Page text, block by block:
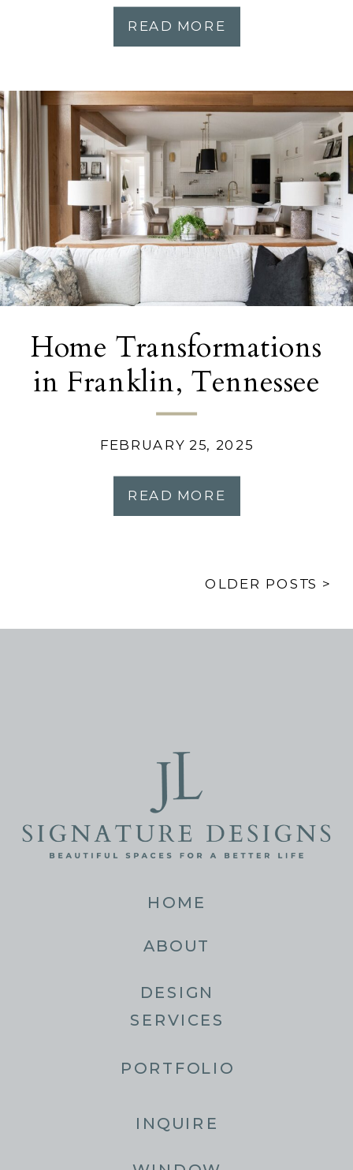
READ MORE
READ MORE
FEBRUARY 25, 2025
Home Transformations
in Franklin, Tennessee
OLDER POSTS >
ABOUT
DESIGN
SERVICES
PORTFOLIO
INQUIRE
HOME